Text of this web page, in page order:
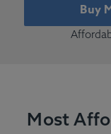
Buy
Most